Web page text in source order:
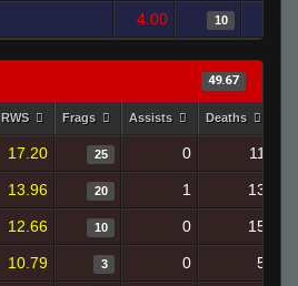
4.00 10
49.67
RWS Frags Assists Deaths
17.20 25 0 11
13.96 20 1 13
12.66 10 0 15
10.79 3 0 5